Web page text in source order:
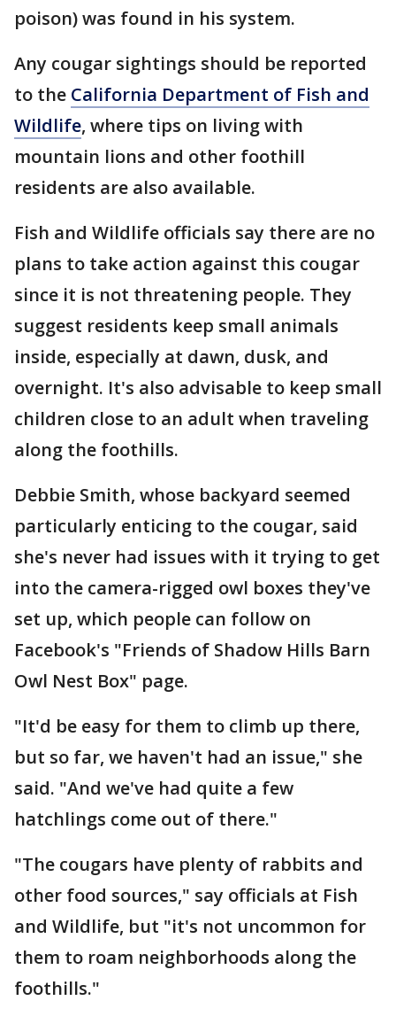
poison) was found in his system.
Any cougar sightings should be reported
to the California Department of Fish and
Wildlife, where tips on living with
mountain lions and other foothill
residents are also available.
Fish and Wildlife officials say there are no
plans to take action against this cougar
since it is not threatening people. They
suggest residents keep small animals
inside, especially at dawn, dusk, and
overnight. It's also advisable to keep small
children close to an adult when traveling
along the foothills.
Debbie Smith, whose backyard seemed
particularly enticing to the cougar, said
she's never had issues with it trying to get
into the camera-rigged owl boxes they've
set up, which people can follow on
Facebook's "Friends of Shadow Hills Barn
Owl Nest Box" page.
"It'd be easy for them to climb up there,
but so far, we haven't had an issue," she
said. "And we've had quite a few
hatchlings come out of there."
"The cougars have plenty of rabbits and
other food sources," say officials at Fish
and Wildlife, but "it's not uncommon for
them to roam neighborhoods along the
foothills."